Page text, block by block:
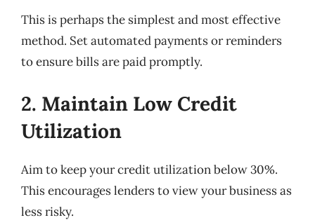
This is perhaps the simplest and most effective
method. Set automated payments or reminders
to ensure bills are paid promptly.
2. Maintain Low Credit
Utilization
Aim to keep your credit utilization below 30%.
This encourages lenders to view your business as
less risky.